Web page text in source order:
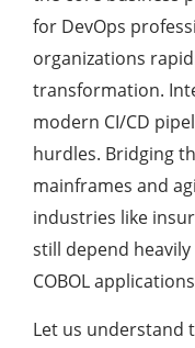
for DevOps
organizations
transformation.
modern CI/CD
hurdles. Bridging
mainframes and
industries like
still depend heavily
COBOL
Let us understand